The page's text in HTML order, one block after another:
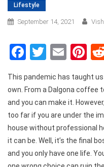
Lifestyle
September 14, 2021
Facebook
Twitter
This pandemic has taught
own. From a Dalgona coffee
and you can make it.
too far if you are under the
house without professional
it can be. Well, it’s the final
and you only have one life.